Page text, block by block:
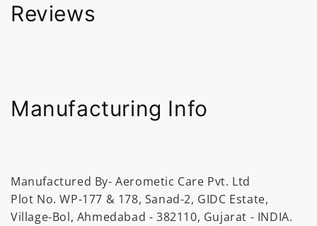
Reviews
Manufacturing Info
Manufactured By- Aerometic Care Pvt. Ltd
Plot No. WP-177 & 178, Sanad-2, GIDC Estate,
Village-Bol, Ahmedabad - 382110, Gujarat - INDIA.